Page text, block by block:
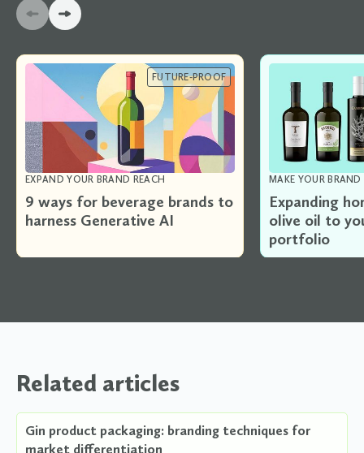
FUTURE-PROOF
EXPAND YOUR BRAND REACH
9 ways for beverage brands to
harness Generative AI
MAKE YOUR
Expanding
olive oil to
portfolio
Related articles
Gin product packaging: branding techniques for
market differentiation